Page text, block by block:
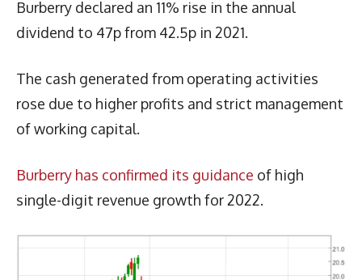
Burberry declared an 11% rise in the annual
dividend to 47p from 42.5p in 2021.
The cash generated from operating activities
rose due to higher profits and strict management
of working capital.
Burberry has confirmed its guidance of high
single-digit revenue growth for 2022.